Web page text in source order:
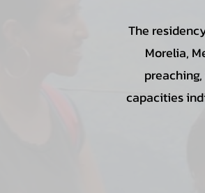
The
Morelia,
capacities